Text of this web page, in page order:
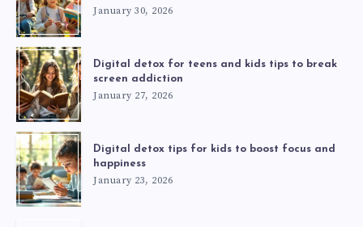
January 30, 2026
Digital detox for teens and kids tips to break
screen addiction
January 27, 2026
Digital detox tips for kids to boost focus and
happiness
January 23, 2026